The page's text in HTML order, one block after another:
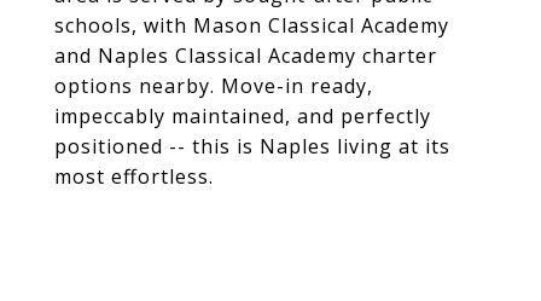
schools, with Mason Classical Academy
and Naples Classical Academy charter
options nearby. Move-in ready,
impeccably maintained, and perfectly
positioned -- this is Naples living at its
most effortless.